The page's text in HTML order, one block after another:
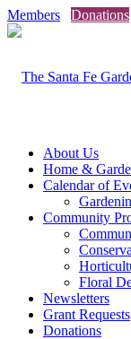
Members Donations
About Us
Home &
Calendar of
Community
Floral
Newsletters
Grant Requests
Donations